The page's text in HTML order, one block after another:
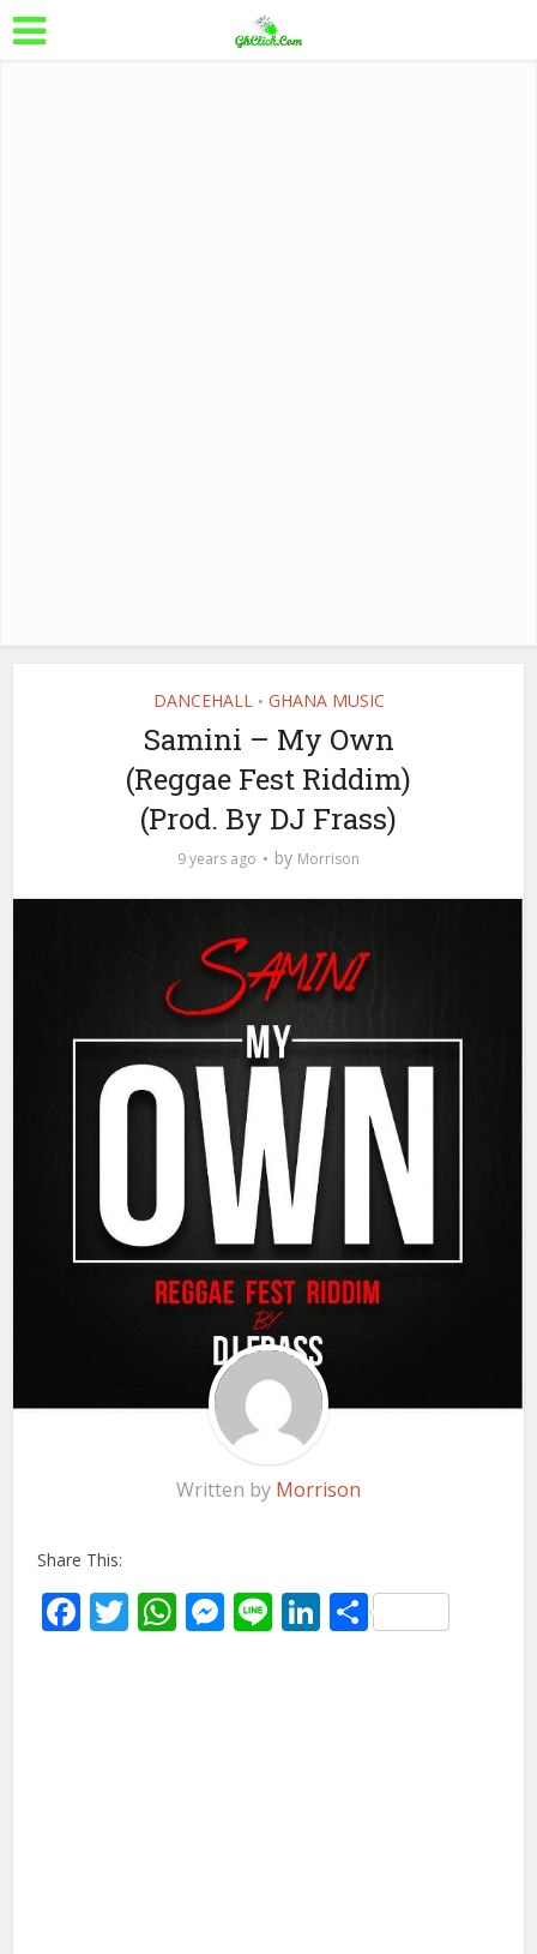
DANCEHALL • GHANA MUSIC
Samini – My Own
(Reggae Fest Riddim)
(Prod. By DJ Frass)
9 years ago by Morrison
Written by Morrison
Share This:
Facebook
Twitter
WhatsApp
Messenger
LineLinkedIn
Share